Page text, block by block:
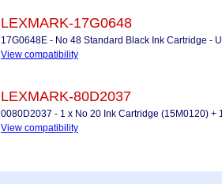
LEXMARK-17G0648
17G0648E - No 48 Standard Black Ink Cartridge -
View compatibility
LEXMARK-80D2037
0080D2037 - 1 x No 20 Ink Cartridge (15M0120) +
View compatibility